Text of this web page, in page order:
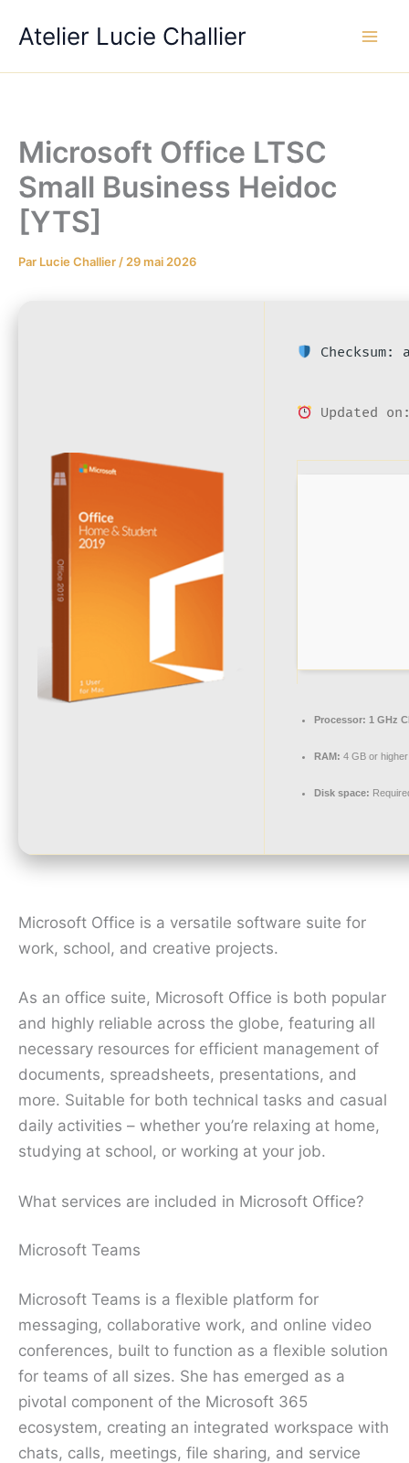
Atelier Lucie Challier
Microsoft Office LTSC
Small Business Heidoc
[YTS]
Par Lucie Challier / 29 mai 2026
Checksum:
Updated
Processor: 1 GHz
RAM: 4 GB or higher
Disk space:
Microsoft Office is a versatile software suite for
work, school, and creative projects.
As an office suite, Microsoft Office is both popular
and highly reliable across the globe, featuring all
necessary resources for efficient management of
documents, spreadsheets, presentations, and
more. Suitable for both technical tasks and casual
daily activities – whether you’re relaxing at home,
studying at school, or working at your job.
What services are included in Microsoft Office?
Microsoft Teams
Microsoft Teams is a flexible platform for
messaging, collaborative work, and online video
conferences, built to function as a flexible solution
for teams of all sizes. She has emerged as a
pivotal component of the Microsoft 365
ecosystem, creating an integrated workspace with
chats, calls, meetings, file sharing, and service